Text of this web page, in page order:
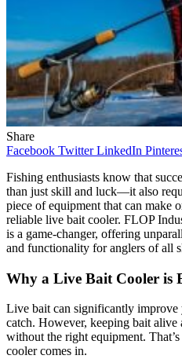
Share
Facebook Twitter LinkedIn
Fishing enthusiasts know that
than just skill and luck—it also
piece of equipment that can make
reliable live bait cooler. FLOP
is a game-changer, offering
and functionality for anglers of all
Why a Live Bait Cooler is
Live bait can significantly improve
catch. However, keeping bait alive
without the right equipment.
cooler comes in.